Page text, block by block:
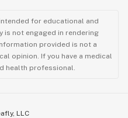
for educational and
is not engaged in rendering
provided is not a
opinion. If you have a medical
health professional.
LLC